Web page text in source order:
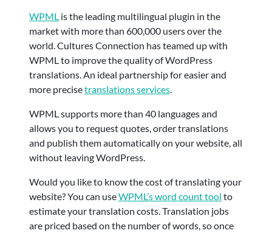
WPML isthe leading multilingual plugin in the
market with more than 600,000 users over the
world. Cultures Connection has teamed up with
WPML to improve the quality of WordPress
translations. An ideal partnership for easier and
more precisetranslations services.
WPML supports more than 40 languages and
allows you to request quotes, order translations
and publish them automatically on your website, all
without leaving WordPress.
Would you like to know the cost of translating your
website? You can useWPML’s word count tool to
estimate your translation costs. Translation jobs
are priced based on the number of words, so once